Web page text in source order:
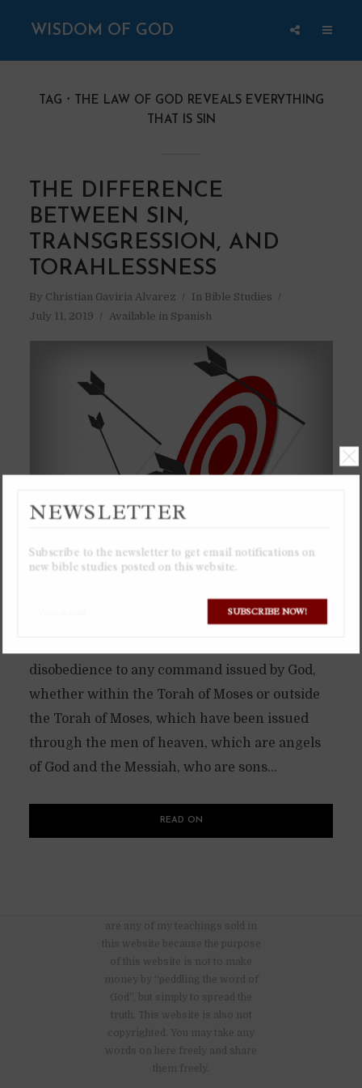
WISDOM OF GOD
TAG
THE LAW OF GOD REVEALS EVERYTHING
THAT IS SIN
THE DIFFERENCE
BETWEEN SIN,
TRANSGRESSION, AND
TORAHLESSNESS
By Christian Gaviria Alvarez In Bible Studies
July 11, 2019
Available in Spanish
A “transgression”, which correspond to the
Greek words “parabasis” or “paraptóma”, or the
disobedience to any command issued by God,
whether within the Torah of Moses or outside
the Torah of Moses, which have been issued
through the men of heaven, which are angels
of God and the Messiah, who are sons...
READ ON
are any of my teachings sold in
this website because the purpose
of this website is not to make
money by “peddling the word of
God”, but simply to spread the
truth. This website is also not
copyrighted. You may take any
words on here freely and share
them freely.
SUBSCRIBE NOW!
NEWSLETTER
Subscribe to the newsletter to get email notifications on
new bible studies posted on this website.